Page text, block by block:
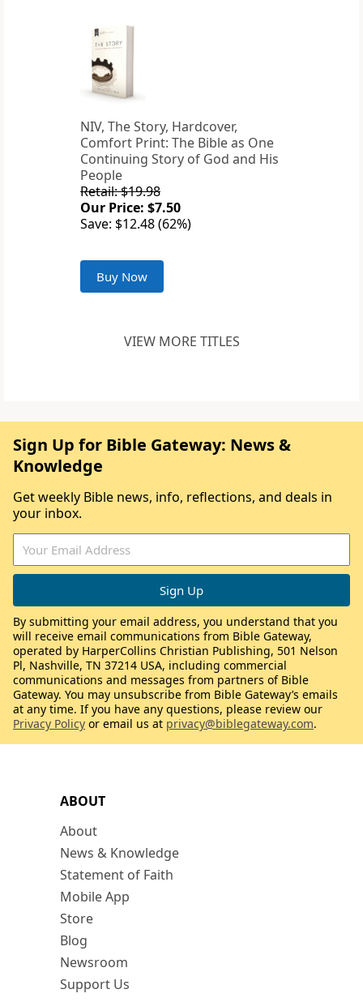
NIV, The Story, Hardcover,
Comfort Print: The Bible as One
Continuing Story of God and His
People
Retail: $19.98
Our Price: $7.50
Save: $12.48 (62%)
Buy Now
VIEW MORE TITLES
ABOUT
About
News & Knowledge
Statement of Faith
Mobile App
Store
Blog
Newsroom
Support Us
Sign Up for Bible Gateway: News &
Knowledge
Get weekly Bible news, info, reflections, and deals in
your inbox.
By submitting your email address, you understand that you
will receive email communications from Bible Gateway,
operated by HarperCollins Christian Publishing, 501 Nelson
Pl, Nashville, TN 37214 USA, including commercial
communications and messages from partners of Bible
Gateway. You may unsubscribe from Bible Gateway’s emails
at any time. If you have any questions, please review our
Privacy Policy or email us at privacy@biblegateway.com.